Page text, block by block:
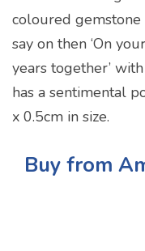
coloured gemstone
say on then ‘On
years together’
has a sentimental
x 0.5cm in size.
Buy from